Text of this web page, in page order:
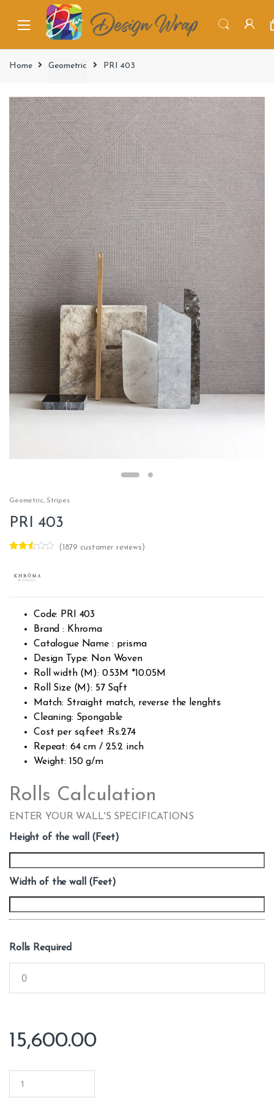
Home Geometric PRI 403
Geometric, Stripes
PRI 403
out of
rating
( 1879 customer reviews)
Code: PRI 403
Brand : Khroma
Catalogue Name : prisma
Design Type: Non Woven
Roll width (M): 0.53M *10.05M
Roll Size (M): 57 Sqft
Match: Straight match, reverse the lenghts
Cleaning: Spongable
Cost per sq.feet :Rs.274
Repeat: 64 cm / 25.2 inch
Weight: 150 g/m
Rolls Calculation
ENTER YOUR WALL'S SPECIFICATIONS
Height of the wall (Feet)
Width of the wall (Feet)
Rolls Required
15,600.00